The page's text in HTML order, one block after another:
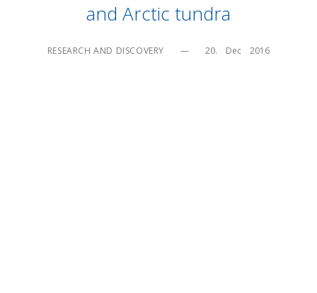
and Arctic tundra
RESEARCH AND DISCOVERY — 20.    Dec    2016